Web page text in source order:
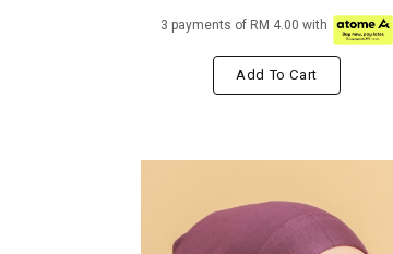
3 payments of RM 4.00 with
Add To Cart